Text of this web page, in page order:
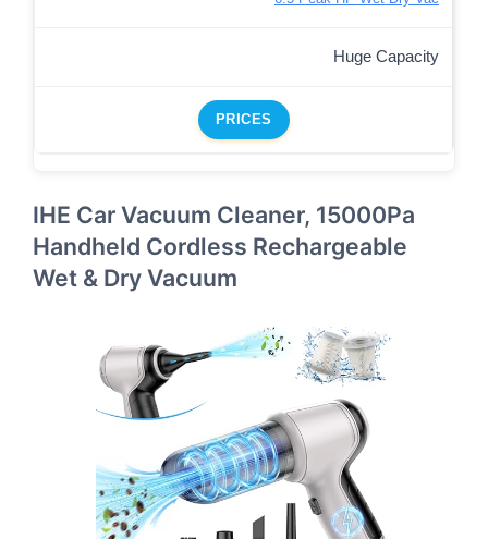
Huge Capacity
PRICES
IHE Car Vacuum Cleaner, 15000Pa
Handheld Cordless Rechargeable
Wet & Dry Vacuum